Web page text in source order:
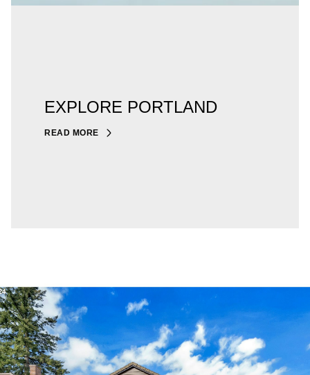
EXPLORE PORTLAND
READ MORE